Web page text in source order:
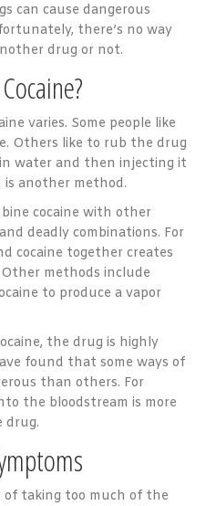
can cause dangerous
there’s no way
drug or not.
varies. Some people like
Others like to rub the drug
water and then injecting it
another method.
cocaine with other
deadly combinations. For
cocaine together creates
methods include
to produce a vapor
the drug is highly
found that some ways of
than others. For
the bloodstream is more
drug.
of taking too much of the